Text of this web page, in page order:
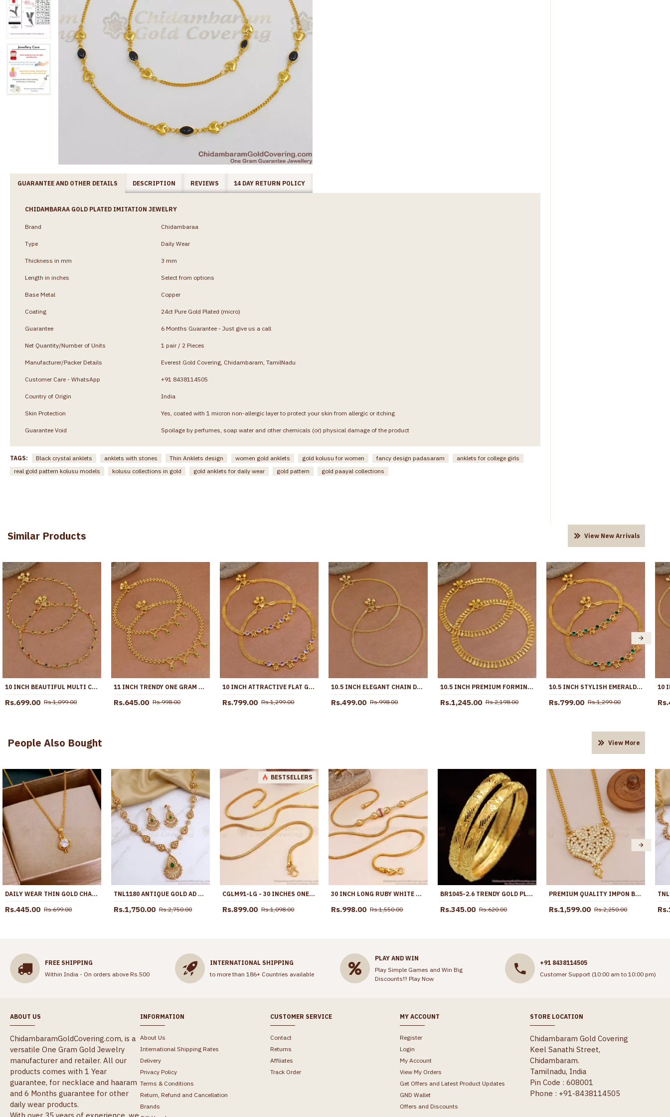
GUARANTEE AND OTHER DETAILS DESCRIPTION REVIEWS 14 DAY RETURN POLICY
CHIDAMBARAA GOLD PLATED IMITATION JEWELRY
Brand Chidambaraa
Type Daily Wear
Thickness in mm 3 mm
Length in inches Select from options
Base Metal Copper
Coating 24ct Pure Gold Plated (micro)
Guarantee 6 Months Guarantee - Just give us a call
Net Quantity/Number of Units 1 pair / 2 Pieces
Manufacturer/Packer Details Everest Gold Covering, Chidambaram, TamilNadu
Customer Care - WhatsApp +91 8438114505
Country of Origin India
Skin Protection Yes, coated with 1 micron non-allergic layer to protect your skin from allergic or itching
Guarantee Void Spoilage by perfumes, soap water and other chemicals (or) physical damage of the product
TAGS: Black crystal anklets anklets with stones Thin Anklets design women gold anklets gold kolusu for women fancy design padasaram
anklets for college girls
real gold pattern kolusu models
kolusu collections in gold gold anklets for daily wear gold pattern gold paayal collections
Similar Products View New Arrivals
10 INCH BEAUTIFUL MULTI COLOR STONE GOLD PLATED PYAL BOLLYWOOD FASHION ANKL1287
Rs.699.00 Rs.1,099.00
11 INCH TRENDY ONE GRAM GOLD HEART SHAPED ANKLET WITH GREEN STONES ANKL1271
Rs.645.00 Rs.998.00
10 INCH ATTRACTIVE FLAT GOLD IMITATION ANKLET DESIGN WITH AMETHYST STONE ANKL1258
Rs.799.00 Rs.1,299.00
10.5 INCH ELEGANT CHAIN DESIGN MICRO GOLD PLATED PAYAL FOR WOMEN ANKL1294
Rs.499.00 Rs.998.00
10.5 INCH PREMIUM FORMING ANKLET REAL GOLD COLLECTION JEWELRY ANKL1262
Rs.1,245.00 Rs.2,198.00
10.5 INCH STYLISH EMERALD STONE HANGING BEADS DESIGNER ANKLET SHOP ONLINE ANKL1259
Rs.799.00 Rs.1,299.00
People Also Bought View More
DAILY WEAR THIN GOLD CHAIN WITH PISCIS SIGN PENDANT SMDR2417
Rs.445.00 Rs.699.00
TNL1180 ANTIQUE GOLD AD STONE NECKLACE SET WITH GREEN STONE EARRINGS
Rs.1,750.00 Rs.2,750.00
BESTSELLERS
CGLM91-LG - 30 INCHES ONE GRAM GOLD BOX CHAIN DESIGN UNISEX COLLECTIONS ONLINE
Rs.899.00 Rs.1,098.00
30 INCH LONG RUBY WHITE STONE GOLD PLATED BALL SIDE PENDANT MUGAPPU THALI CHAIN MCH1909-LG
Rs.998.00 Rs.1,550.00
BR1045-2.6 TRENDY GOLD PLATED BANGLES KERALA COLLECTIONS FOR MARRIAGE FUNCTIONS
Rs.345.00 Rs.620.00
PREMIUM QUALITY IMPON BIG DOLLAR CHAIN 5 METAL JEWELRY FOR WEDDING BGDR1613
Rs.1,599.00 Rs.2,250.00
FREE SHIPPING
Within India - On orders above Rs.500
INTERNATIONAL SHIPPING
to more than 186+ Countries available
PLAY AND WIN
Play Simple Games and Win Big
Discounts!!! Play Now
+91 8438114505
Customer Support (10:00 am to 10:00 pm)
ABOUT US
ChidambaramGoldCovering.com, is a
versatile One Gram Gold Jewelry
manufacturer and retailer. All our
products comes with 1 Year
guarantee, for necklace and haaram
and 6 Months guarantee for other
daily wear products.
INFORMATION
About Us
International Shipping Rates
Delivery
Privacy Policy
Terms & Conditions
Return, Refund and Cancellation
Brands
CUSTOMER SERVICE
Contact
Returns
Affliates
Track Order
MY ACCOUNT
Register
Login
My Account
View My Orders
Get Offers and Latest Product Updates
GND Wallet
Offers and Discounts
STORE LOCATION
Chidambaram Gold Covering
Keel Sanathi Street,
Chidambaram.
Tamilnadu, India
Pin Code : 608001
Phone : +91-8438114505